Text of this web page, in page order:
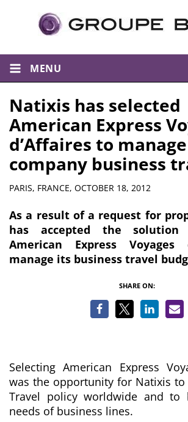
MENU
Natixis has selected
American Express
d’Affaires to
company business
Summary
PARIS, FRANCE, OCTOBER 18, 2012
As a result of a request for
has accepted the solution
American Express Voyages
manage its business travel
SHARE ON:
Selecting American Express
was the opportunity for Natixis to
Travel policy worldwide and to
needs of business lines.